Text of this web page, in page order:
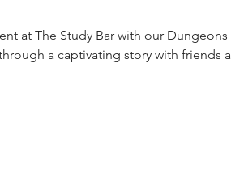
at The Study Bar with our
a captivating story with friends